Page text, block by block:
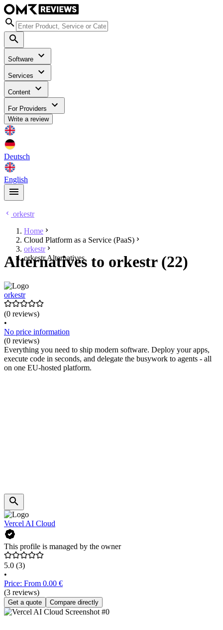
Software
Services
Content
For Providers
Write a review
Deutsch
English
orkestr
Home
Cloud Platform as a Service (PaaS)
orkestr
orkestr Alternatives
Alternatives to orkestr (22)
orkestr
(0 reviews)
•
No price information
(0 reviews)
Everything you need to ship modern software. Deploy your apps,
execute code in seconds, and delegate the busywork to agents - all
on one EU-hosted platform.
Vercel AI Cloud
This profile is managed by the owner
5.0 (3)
•
Price: From 0.00 €
(3 reviews)
Get a quote Compare directly